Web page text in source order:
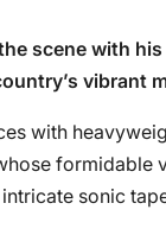
scene with
vibrant
with
formidable
sonic